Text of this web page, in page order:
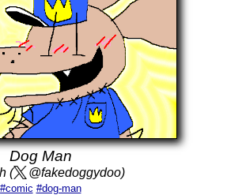
Dog Man
( @fakedoggydoo)
#comic #dog-man